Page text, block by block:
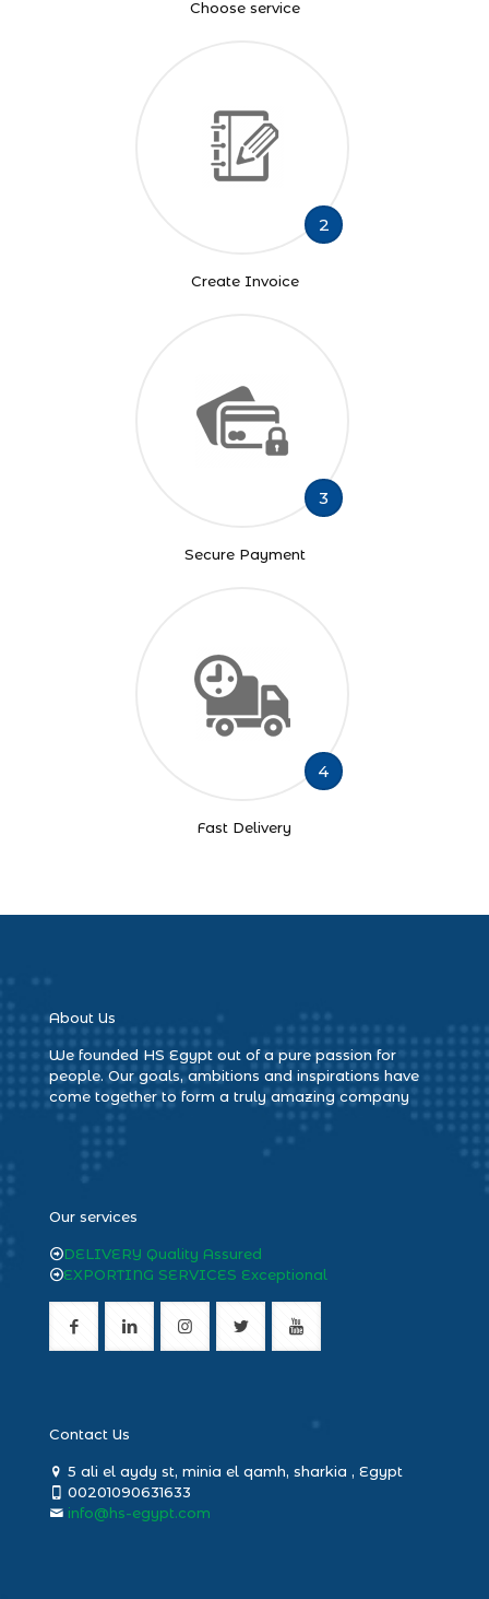
Choose service
2
Create Invoice
3
Secure Payment
4
Fast Delivery
About Us
We founded HS Egypt out of a pure passion for
people. Our goals, ambitions and inspirations have
come together to form a truly amazing company
Our services
DELIVERY Quality Assured
EXPORTING SERVICES Exceptional
Contact Us
5 ali el aydy st, minia el qamh, sharkia , Egypt
00201090631633
info@hs-egypt.com